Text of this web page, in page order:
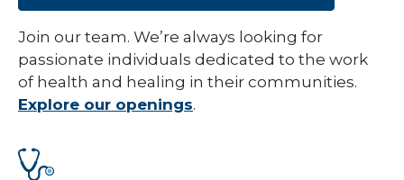
Join our team. We’re always looking for
passionate individuals dedicated to the work
of health and healing in their communities.
Explore our openings.